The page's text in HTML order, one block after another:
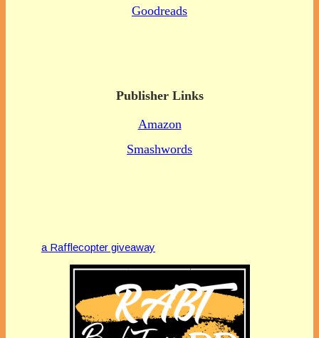
Goodreads
Publisher Links
Amazon
Smashwords
a Rafflecopter giveaway